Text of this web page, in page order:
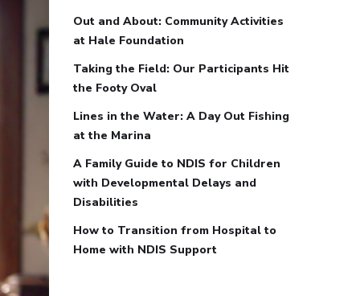
Out and About: Community Activities
at Hale Foundation
Taking the Field: Our Participants Hit
the Footy Oval
Lines in the Water: A Day Out Fishing
at the Marina
A Family Guide to NDIS for Children
with Developmental Delays and
Disabilities
How to Transition from Hospital to
Home with NDIS Support